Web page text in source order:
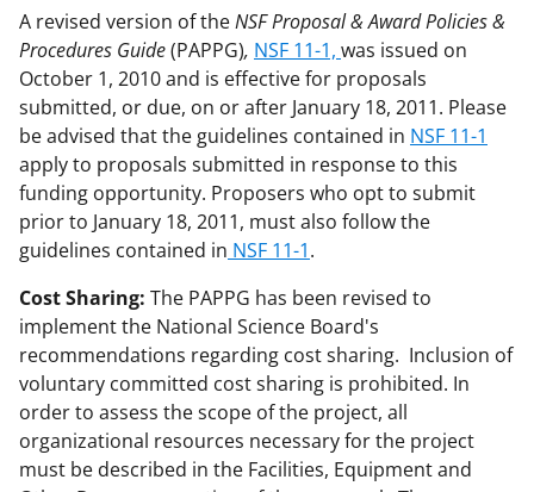
A revised version of theNSF Proposal & Award Policies &
Procedures Guide(PAPPG), NSF 11-1, was issued on
October 1, 2010 and is effective for proposals
submitted, or due, on or after January 18, 2011. Please
be advised that the guidelines contained in NSF 11-1
apply to proposals submitted in response to this
funding opportunity. Proposers who opt to submit
prior to January 18, 2011, must also follow the
guidelines contained in NSF 11-1.
Cost Sharing: The PAPPG has been revised to
implement the National Science Board's
recommendations regarding cost sharing. Inclusion of
voluntary committed cost sharing is prohibited. In
order to assess the scope of the project, all
organizational resources necessary for the project
must be described in the Facilities, Equipment and